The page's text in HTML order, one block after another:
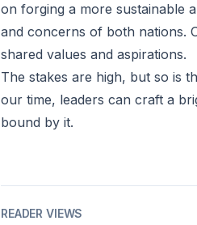
on forging a more sustainable
and concerns of both nations.
shared values and aspirations.
The stakes are high, but so is
our time, leaders can craft a
bound by it.
READER VIEWS